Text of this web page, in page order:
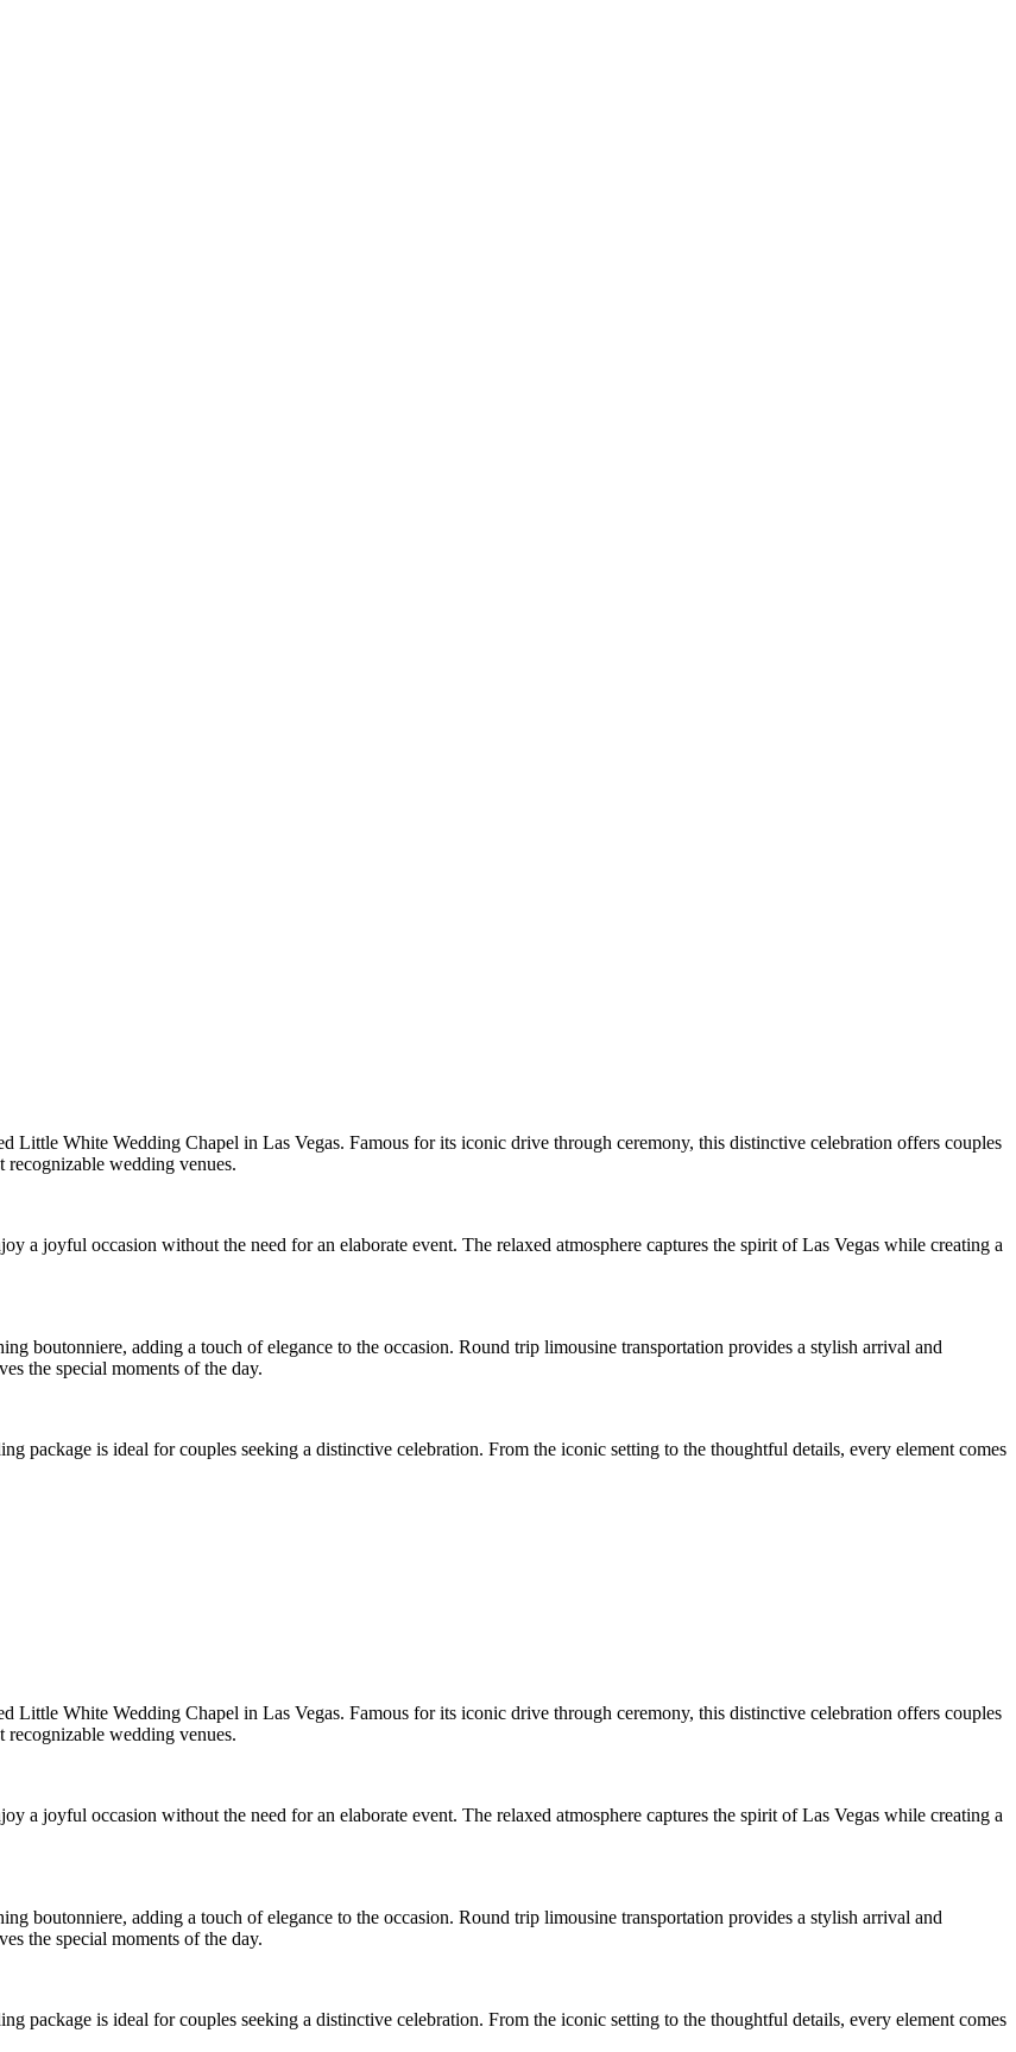
Little White Wedding Chapel in Las Vegas. Famous for its iconic drive through ceremony, this distinctive celebration offers couples
wedding venues.
a joyful occasion without the need for an elaborate event. The relaxed atmosphere captures the spirit of Las Vegas while creating a
boutonniere, adding a touch of elegance to the occasion. Round trip limousine transportation provides a stylish arrival and
the special moments of the day.
package is ideal for couples seeking a distinctive celebration. From the iconic setting to the thoughtful details, every element comes
Little White Wedding Chapel in Las Vegas. Famous for its iconic drive through ceremony, this distinctive celebration offers couples
wedding venues.
a joyful occasion without the need for an elaborate event. The relaxed atmosphere captures the spirit of Las Vegas while creating a
boutonniere, adding a touch of elegance to the occasion. Round trip limousine transportation provides a stylish arrival and
the special moments of the day.
package is ideal for couples seeking a distinctive celebration. From the iconic setting to the thoughtful details, every element comes